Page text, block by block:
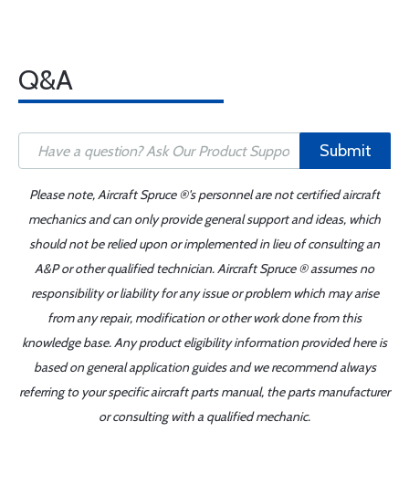
Q&A
Submit
Please note, Aircraft Spruce ®'s personnel are not certified aircraft
mechanics and can only provide general support and ideas, which
should not be relied upon or implemented in lieu of consulting an
A&P or other qualified technician. Aircraft Spruce ® assumes no
responsibility or liability for any issue or problem which may arise
from any repair, modification or other work done from this
knowledge base. Any product eligibility information provided here is
based on general application guides and we recommend always
referring to your specific aircraft parts manual, the parts manufacturer
or consulting with a qualified mechanic.